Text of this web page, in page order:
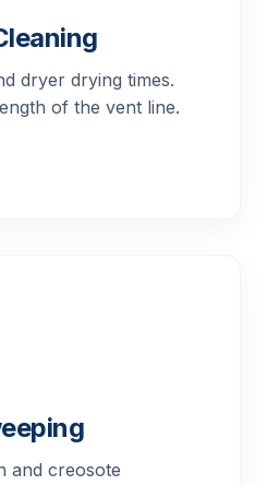
dryer drying times.
of the vent line.
and creosote